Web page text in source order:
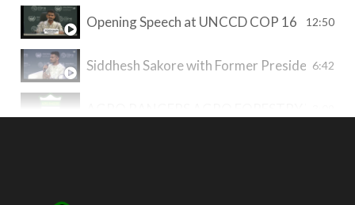
Opening Speech at UNCCD COP 16 by12:50
Siddhesh Sakore with Former President of
6:42